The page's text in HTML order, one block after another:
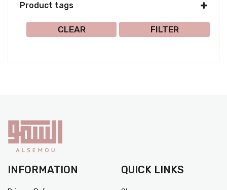
Product tags
Select all FILTER
CLEAR
INFORMATION QUICK LINKS